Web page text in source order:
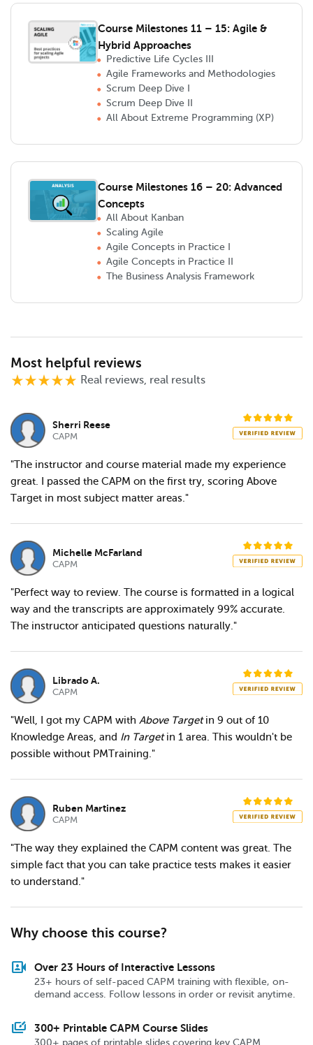
Course Milestones 11 – 15: Agile &
Hybrid Approaches
Predictive Life Cycles III
Agile Frameworks and Methodologies
Scrum Deep Dive I
Scrum Deep Dive II
All About Extreme Programming (XP)
Course Milestones 16 – 20: Advanced
Concepts
All About Kanban
Scaling Agile
Agile Concepts in Practice I
Agile Concepts in Practice II
The Business Analysis Framework
Most helpful reviews
Real reviews, real results
Sherri Reese
CAPM
"The instructor and course material made my experience
great. I passed the CAPM on the first try, scoring Above
Target in most subject matter areas."
Michelle McFarland
CAPM
"Perfect way to review. The course is formatted in a logical
way and the transcripts are approximately 99% accurate.
The instructor anticipated questions naturally."
Librado A.
CAPM
"Well, I got my CAPM with Above Targetin 9 out of 10
Knowledge Areas, and In Targetin 1 area. This wouldn't be
possible without PMTraining."
Ruben Martinez
CAPM
"The way they explained the CAPM content was great. The
simple fact that you can take practice tests makes it easier
to understand."
Why choose this course?
video_camera_front Over 23 Hours of Interactive Lessons
23+ hours of self-paced CAPM training with flexible, on-
demand access. Follow lessons in order or revisit anytime.
slide_library 300+ Printable CAPM Course Slides
300+ pages of printable slides covering key CAPM